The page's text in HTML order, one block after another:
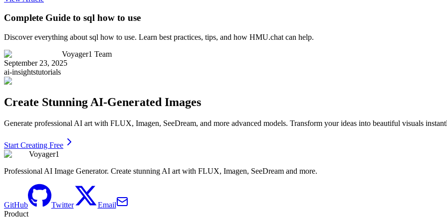
Complete Guide to sql how to use
Discover everything about sql how to use. Learn best practices, tips, and how HMU.chat can help.
Voyager1 Team
September 23, 2025
ai-insightstutorials
Create Stunning AI-Generated Images
Generate professional AI art with FLUX, Imagen, SeeDream, and more advanced models. Transform your ideas into beautiful visuals
Start Creating Free
Voyager1
Professional AI Image Generator. Create stunning AI art with FLUX, Imagen, SeeDream and more.
GitHub Twitter
Email
Product